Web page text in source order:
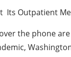
Its Outpatient
the phone